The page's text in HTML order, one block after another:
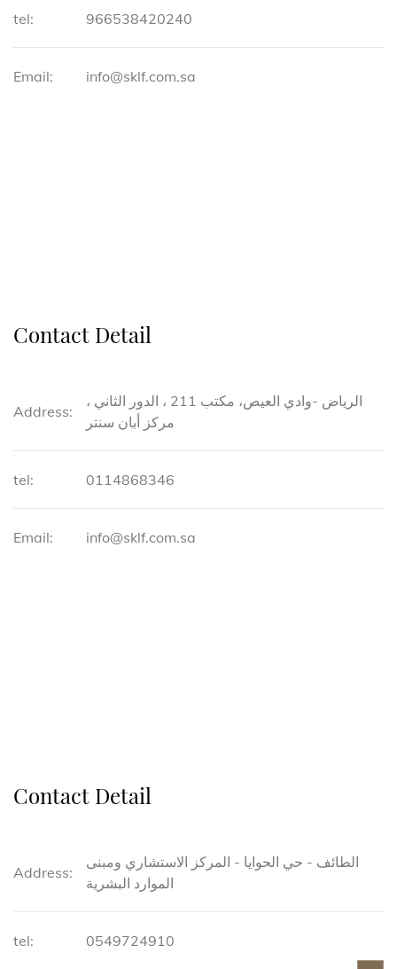
tel: 966538420240
Email: info@sklf.com.sa
Contact Detail
Address:
الرياض -وادي العيص، مكتب 211 ، الدور الثاني ،
مركز أبان سنتر
tel: 0114868346
Email: info@sklf.com.sa
Contact Detail
Address:
الطائف - حي الحوايا - المركز الاستشاري ومبنى
الموارد البشرية
tel: 0549724910